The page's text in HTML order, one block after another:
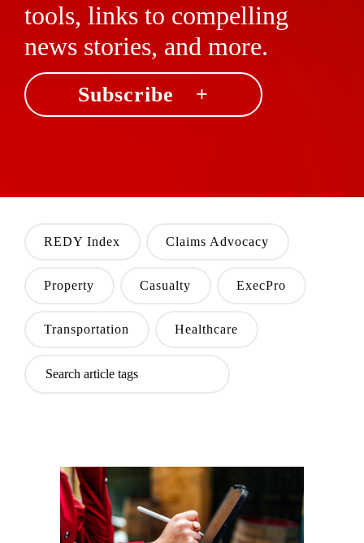
tools, links to compelling
news stories, and more.
Subscribe +
REDY Index Claims Advocacy
Property Casualty ExecPro
Transportation Healthcare